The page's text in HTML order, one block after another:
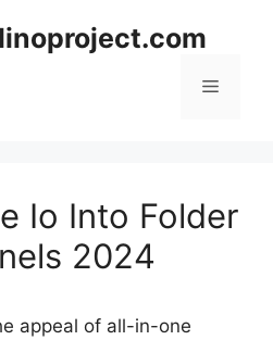
Menu
Io Into Folder
2024
appeal of all-in-one